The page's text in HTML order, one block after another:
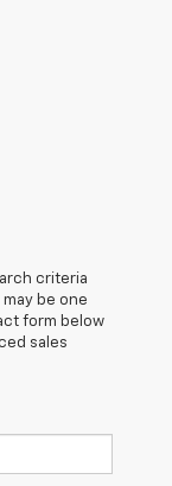
criteria
be one
form below
sales